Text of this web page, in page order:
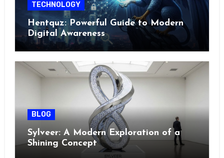
TECHNOLOGY
Hentquz: Powerful Guide to Modern
Digital Awareness
BLOG
Sylveer: A Modern Exploration of a
Shining Concept